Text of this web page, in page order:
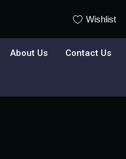
Wishlist
About Us Contact Us